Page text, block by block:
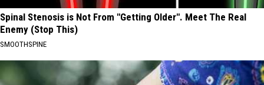
Spinal Stenosis is Not From "Getting Older". Meet The Real
Enemy (Stop This)
SMOOTHSPINE